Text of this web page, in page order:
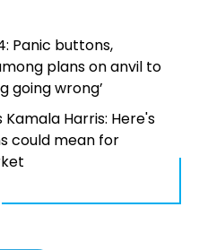
Panic buttons,
plans on anvil to
going wrong’
Harris: Here's
could mean for